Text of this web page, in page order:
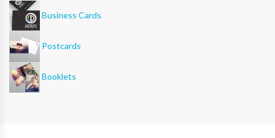
Business Cards
Postcards
Booklets